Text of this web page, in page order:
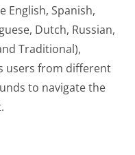
English, Spanish,
Dutch, Russian,
Traditional),
users from different
to navigate the